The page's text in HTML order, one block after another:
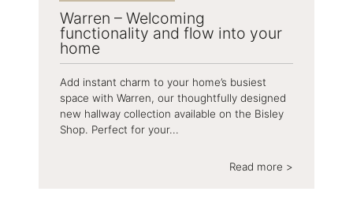
Warren – Welcoming
functionality and flow into your
home
Add instant charm to your home’s busiest
space with Warren, our thoughtfully designed
new hallway collection available on the Bisley
Shop. Perfect for your...
Read more >